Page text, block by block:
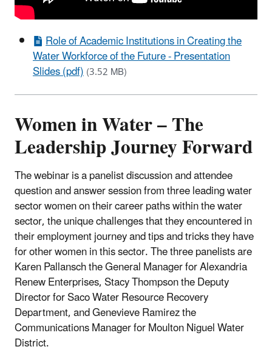
Role of Academic Institutions in Creating the
Water Workforce of the Future - Presentation
Slides (pdf)(3.52 MB)
Women in Water – The
Leadership Journey Forward
The webinar is a panelist discussion and attendee
question and answer session from three leading water
sector women on their career paths within the water
sector, the unique challenges that they encountered in
their employment journey and tips and tricks they have
for other women in this sector. The three panelists are
Karen Pallansch the General Manager for Alexandria
Renew Enterprises, Stacy Thompson the Deputy
Director for Saco Water Resource Recovery
Department, and Genevieve Ramirez the
Communications Manager for Moulton Niguel Water
District.